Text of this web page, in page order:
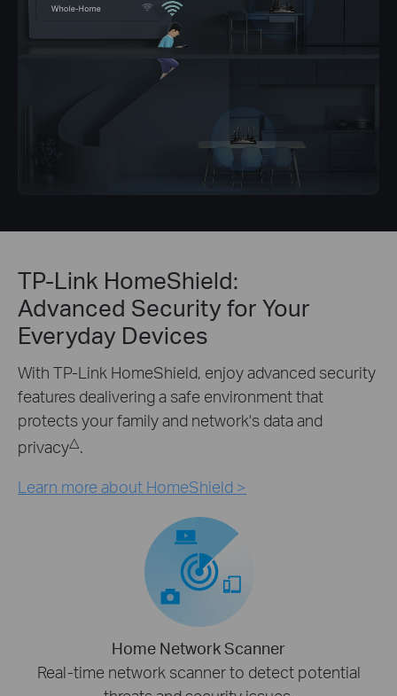
TP-Link HomeShield:
Advanced Security for Your
Everyday Devices
With TP-Link HomeShield, enjoy advanced security
features dealivering a safe environment that
protects your family and network's data and
privacy△.
Learn more about HomeShield >
Home Network Scanner
Real-time network scanner to detect potential